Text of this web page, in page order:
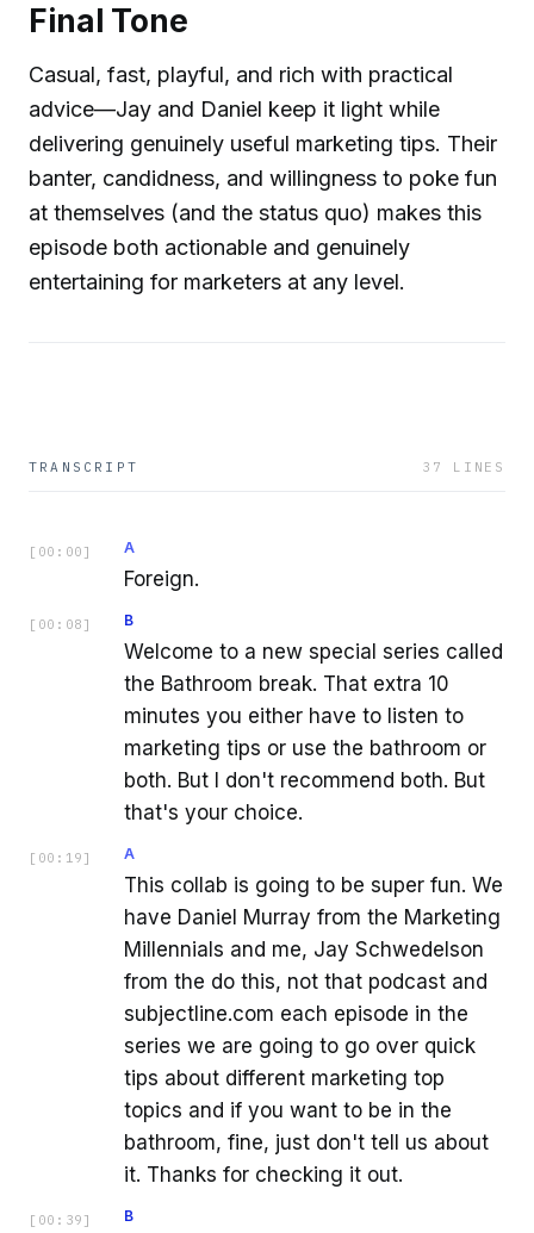
Final Tone
Casual, fast, playful, and rich with practical
advice—Jay and Daniel keep it light while
delivering genuinely useful marketing tips. Their
banter, candidness, and willingness to poke fun
at themselves (and the status quo) makes this
episode both actionable and genuinely
entertaining for marketers at any level.
TRANSCRIPT 37 LINES
[ 00:00 ] A
Foreign.
[ 00:08 ] B
Welcome to a new special series called
the Bathroom break. That extra 10
minutes you either have to listen to
marketing tips or use the bathroom or
both. But I don't recommend both. But
that's your choice.
[ 00:19 ] A
This collab is going to be super fun. We
have Daniel Murray from the Marketing
Millennials and me, Jay Schwedelson
from the do this, not that podcast and
subjectline.com each episode in the
series we are going to go over quick
tips about different marketing top
topics and if you want to be in the
bathroom, fine, just don't tell us about
it. Thanks for checking it out.
[ 00:39 ] B